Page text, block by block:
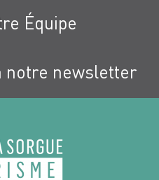
Équipe
notre newsletter